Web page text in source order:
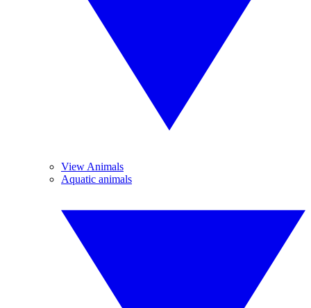
View Animals
Aquatic animals